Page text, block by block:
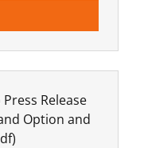
Release
Option and